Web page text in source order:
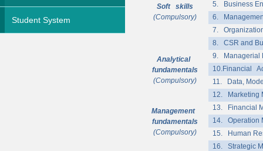
Student System
Soft skills
(Compulsory)
5. Business
6.
7.
8. CSR and
Analytical
fundamentals
(Compulsory)
9. Managerial
10.Financial
11. Data,
Management
fundamentals
(Compulsory)
12. Marketing
13. Financial
14. Operation
15. Human
16. Strategic